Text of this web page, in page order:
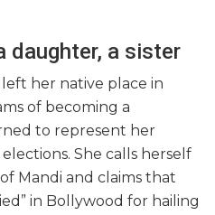
daughter, a sister
her native place in
of becoming a
to represent her
She calls herself
of Mandi and claims that
in Bollywood for hailing